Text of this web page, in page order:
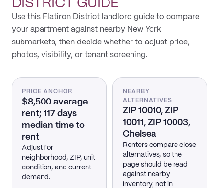
DISTRICT
GUIDE
Use this Flatiron District landlord guide to compare
your apartment against nearby New York
submarkets, then decide whether to adjust price,
photos, visibility, or tenant screening.
PRICE ANCHOR
$8,500 average
rent; 117 days
median time to
rent
Adjust for
neighborhood, ZIP, unit
condition, and current
demand.
NEARBY
ALTERNATIVES
ZIP 10010, ZIP
10011, ZIP 10003,
Chelsea
Renters compare close
alternatives, so the
page should be read
against nearby
inventory, not in